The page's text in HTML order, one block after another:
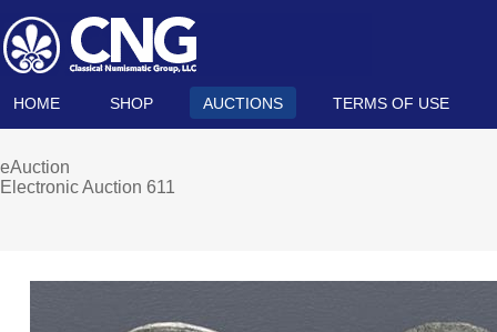
HOME SHOP AUCTIONS TERMS OF USE
eAuction
Electronic Auction 611